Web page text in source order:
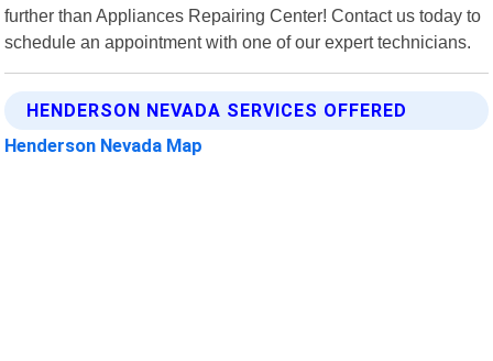
further than Appliances Repairing Center! Contact us today to
schedule an appointment with one of our expert technicians.
HENDERSON NEVADA SERVICES OFFERED
Henderson Nevada Map